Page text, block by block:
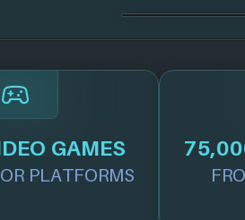
GAMES
PLATFORMS